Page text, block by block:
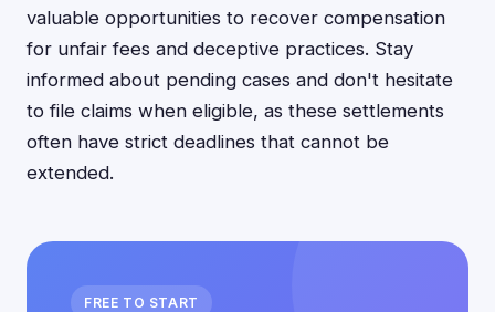
valuable opportunities to recover compensation
for unfair fees and deceptive practices. Stay
informed about pending cases and don't hesitate
to file claims when eligible, as these settlements
often have strict deadlines that cannot be
extended.
FREE TO START